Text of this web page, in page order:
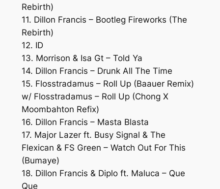
Rebirth)
11. Dillon Francis – Bootleg Fireworks (The
Rebirth)
12. ID
13. Morrison & Isa Gt – Told Ya
14. Dillon Francis – Drunk All The Time
15. Flosstradamus – Roll Up (Baauer Remix)
w/ Flosstradamus – Roll Up (Chong X
Moombahton Refix)
16. Dillon Francis – Masta Blasta
17. Major Lazer ft. Busy Signal & The
Flexican & FS Green – Watch Out For This
(Bumaye)
18. Dillon Francis & Diplo ft. Maluca – Que
Que